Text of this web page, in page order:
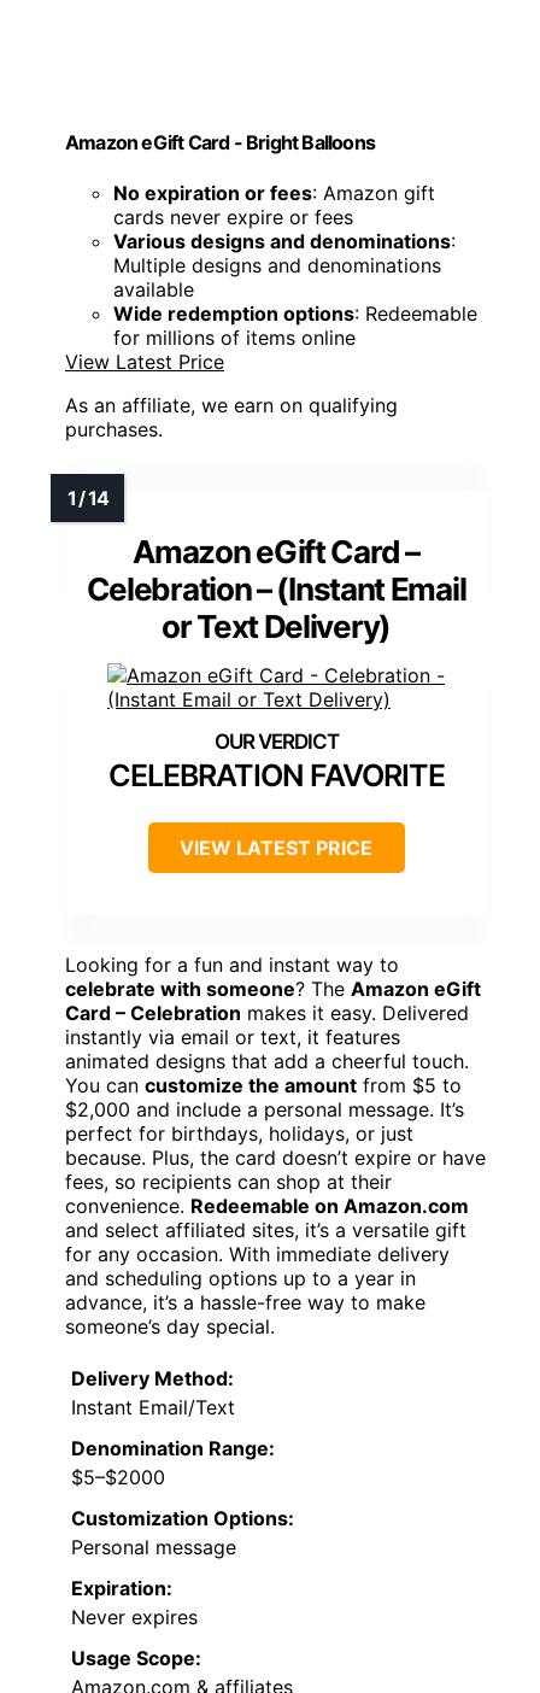
Amazon eGift Card - Bright Balloons
No expiration or fees: Amazon gift
cards never expire or fees
Various designs and denominations:
Multiple designs and denominations
available
Wide redemption options: Redeemable
for millions of items online
View Latest Price
As an affiliate, we earn on qualifying
purchases.
Amazon eGift Card –
Celebration – (Instant Email
or Text Delivery)
CELEBRATION FAVORITE
VIEW LATEST PRICE
Looking for a fun and instant way to
celebrate with someone? The Amazon eGift
Card – Celebration makes it easy. Delivered
instantly via email or text, it features
animated designs that add a cheerful touch.
You can customize the amount from $5 to
$2,000 and include a personal message. It’s
perfect for birthdays, holidays, or just
because. Plus, the card doesn’t expire or have
fees, so recipients can shop at their
convenience. Redeemable on Amazon.com
and select affiliated sites, it’s a versatile gift
for any occasion. With immediate delivery
and scheduling options up to a year in
advance, it’s a hassle-free way to make
someone’s day special.
Delivery Method:
Instant Email/Text
Denomination Range:
$5–$2000
Customization Options:
Personal message
Expiration:
Never expires
Usage Scope:
Amazon.com & affiliates